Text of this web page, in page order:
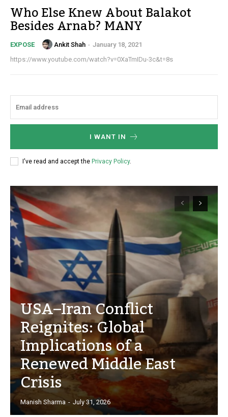
Who Else Knew About Balakot
Besides Arnab? MANY
EXPOSE Ankit Shah - January 18, 2021
https://www.youtube.com/watch?v=0XaTmIDu-3c&t=8s
I WANT IN
I've read and accept the Privacy Policy.
USA–Iran Conflict
Reignites: Global
Implications of a
Renewed Middle East
Crisis
Manish Sharma - July 31, 2026